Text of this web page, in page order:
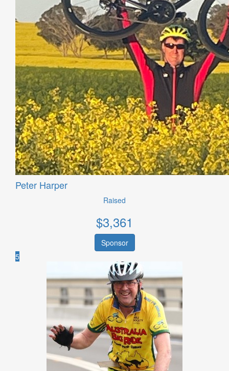
Peter Harper
Raised
$3,361
Sponsor
5